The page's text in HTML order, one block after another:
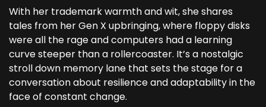
With her trademark warmth and wit, she shares
tales from her Gen X upbringing, where floppy disks
were all the rage and computers had a learning
curve steeper than a rollercoaster. It’s a nostalgic
stroll down memory lane that sets the stage for a
conversation about resilience and adaptability in the
face of constant change.